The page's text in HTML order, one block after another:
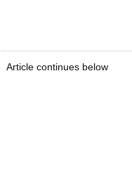
Article continues below